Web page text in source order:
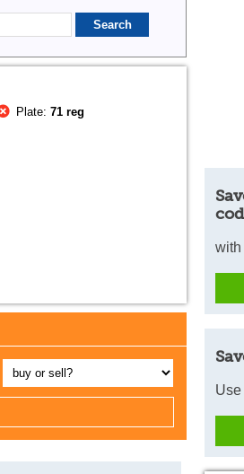
Plate:71 reg
with